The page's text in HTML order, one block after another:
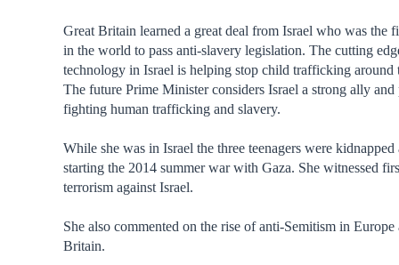
Great Britain learned a great deal from Israel who was the
in the world to pass anti-slavery legislation. The cutting
technology in Israel is helping stop child trafficking around
The future Prime Minister considers Israel a strong ally and
fighting human trafficking and slavery.
While she was in Israel the three teenagers were
starting the 2014 summer war with Gaza. She witnessed
terrorism against Israel.
She also commented on the rise of anti-Semitism in Europe
Britain.